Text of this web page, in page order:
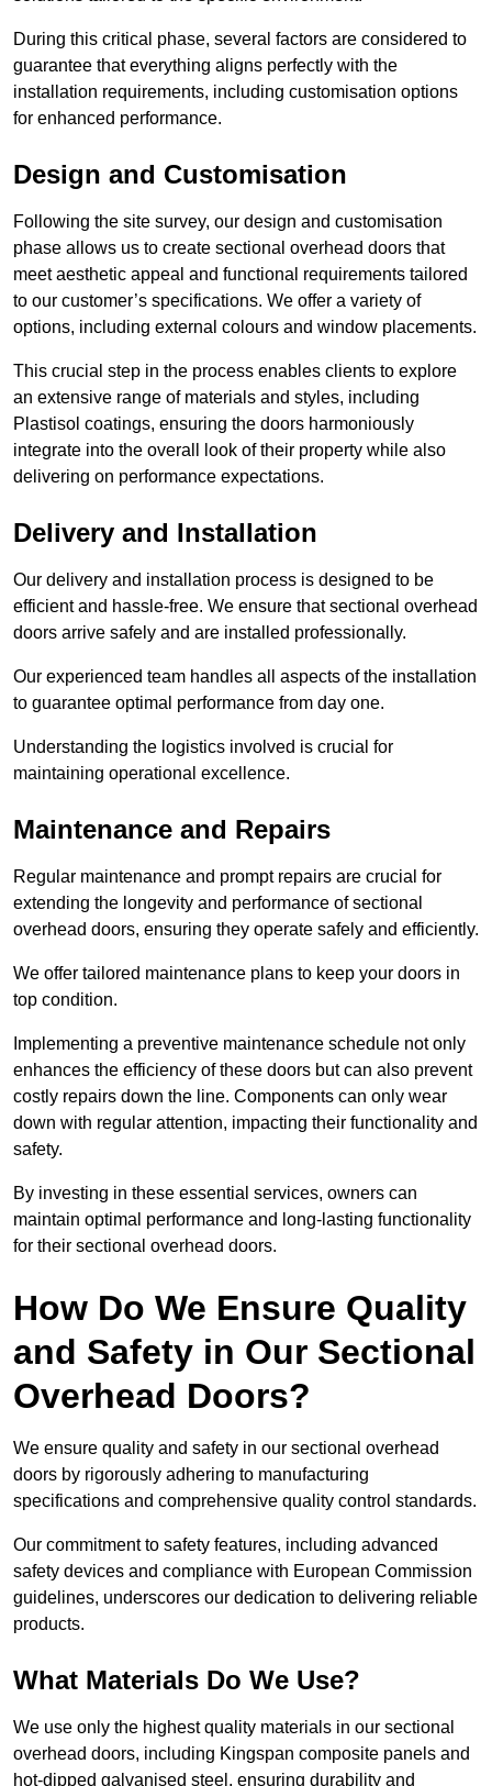
During this critical phase, several factors are considered to
guarantee that everything aligns perfectly with the
installation requirements, including customisation options
for enhanced performance.
Design and Customisation
Following the site survey, our design and customisation
phase allows us to create sectional overhead doors that
meet aesthetic appeal and functional requirements tailored
to our customer’s specifications. We offer a variety of
options, including external colours and window placements.
This crucial step in the process enables clients to explore
an extensive range of materials and styles, including
Plastisol coatings, ensuring the doors harmoniously
integrate into the overall look of their property while also
delivering on performance expectations.
Delivery and Installation
Our delivery and installation process is designed to be
efficient and hassle-free. We ensure that sectional overhead
doors arrive safely and are installed professionally.
Our experienced team handles all aspects of the installation
to guarantee optimal performance from day one.
Understanding the logistics involved is crucial for
maintaining operational excellence.
Maintenance and Repairs
Regular maintenance and prompt repairs are crucial for
extending the longevity and performance of sectional
overhead doors, ensuring they operate safely and efficiently.
We offer tailored maintenance plans to keep your doors in
top condition.
Implementing a preventive maintenance schedule not only
enhances the efficiency of these doors but can also prevent
costly repairs down the line. Components can only wear
down with regular attention, impacting their functionality and
safety.
By investing in these essential services, owners can
maintain optimal performance and long-lasting functionality
for their sectional overhead doors.
How Do We Ensure Quality
and Safety in Our Sectional
Overhead Doors?
We ensure quality and safety in our sectional overhead
doors by rigorously adhering to manufacturing
specifications and comprehensive quality control standards.
Our commitment to safety features, including advanced
safety devices and compliance with European Commission
guidelines, underscores our dedication to delivering reliable
products.
What Materials Do We Use?
We use only the highest quality materials in our sectional
overhead doors, including Kingspan composite panels and
hot-dipped galvanised steel, ensuring durability and